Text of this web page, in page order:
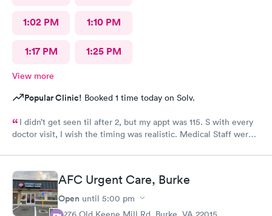
1:02 PM 1:10 PM
1:17 PM 1:25 PM
View more
Popular Clinic! Booked 1 time today on Solv.
I didn’t get seen til after 2, but my appt was 115. S with every
doctor visit, I wish the timing was realistic. Medical Staff were
AFC Urgent Care, Burke
Open until 5:00 pm